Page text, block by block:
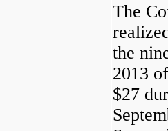
The
the
2013
$27